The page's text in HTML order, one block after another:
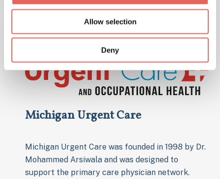
Allow selection
Deny
Michigan Urgent Care
Michigan Urgent Care was founded in 1998 by Dr.
Mohammed Arsiwala and was designed to
support the primary care physician network.